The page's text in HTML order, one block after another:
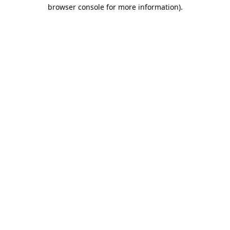
browser console for more information).